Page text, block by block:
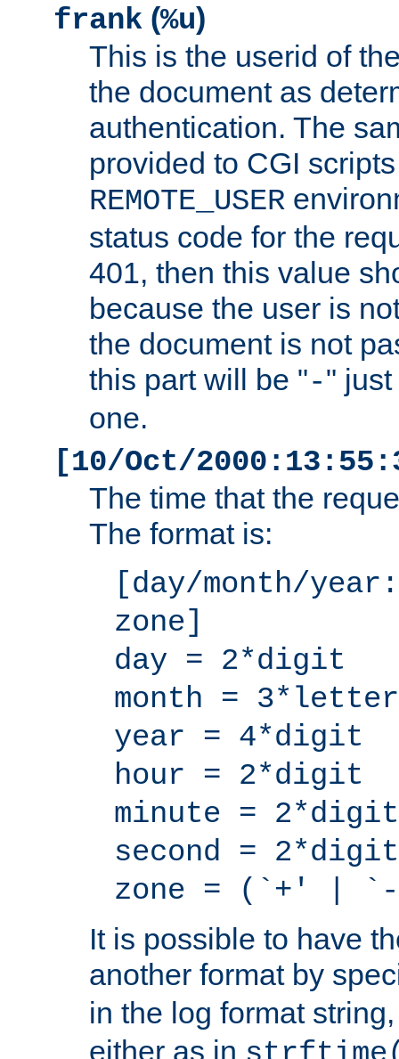
frank (%u)
This is the userid of
the document as
authentication. The
provided to CGI
REMOTE_USER
status code for the
401, then this value
because the user is
the document is not
this part will be "-"
one.
[10/Oct/
The time that the
The format is:
[day/month/
zone]
day = 2*digit
month = 3*letter
year = 4*digit
hour = 2*digit
minute = 2*digit
second = 2*digit
zone = (`+' |
It is possible to have
another format by
in the log format
either as in